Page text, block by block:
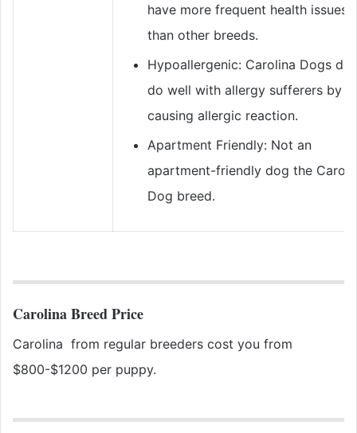
have more frequent health issues
than other breeds.
Hypoallergenic: Carolina Dogs
do well with allergy sufferers by
causing allergic reaction.
Apartment Friendly: Not an
apartment-friendly dog the
Dog breed.
Carolina Breed Price
Carolina from regular breeders cost you from
$800-$1200 per puppy.